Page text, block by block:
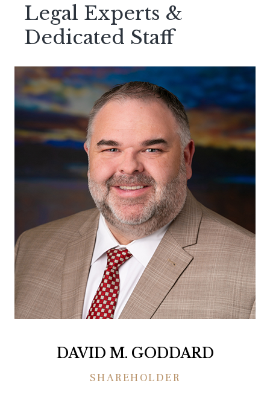
Legal Experts &
Dedicated Staff
DAVID M. GODDARD
SHAREHOLDER